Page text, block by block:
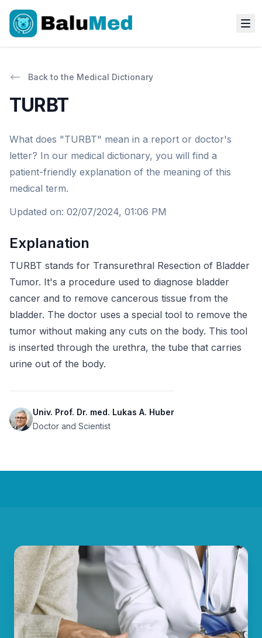
Back to the Medical Dictionary
TURBT
What does "TURBT" mean in a report or doctor's
letter? In our medical dictionary, you will find a
patient-friendly explanation of the meaning of this
medical term.
Updated on: 02/07/2024, 01:06 PM
Explanation
TURBT stands for Transurethral Resection of Bladder
Tumor. It's a procedure used to diagnose bladder
cancer and to remove cancerous tissue from the
bladder. The doctor uses a special tool to remove the
tumor without making any cuts on the body. This tool
is inserted through the urethra, the tube that carries
urine out of the body.
Univ. Prof. Dr. med. Lukas A. Huber
Doctor and Scientist